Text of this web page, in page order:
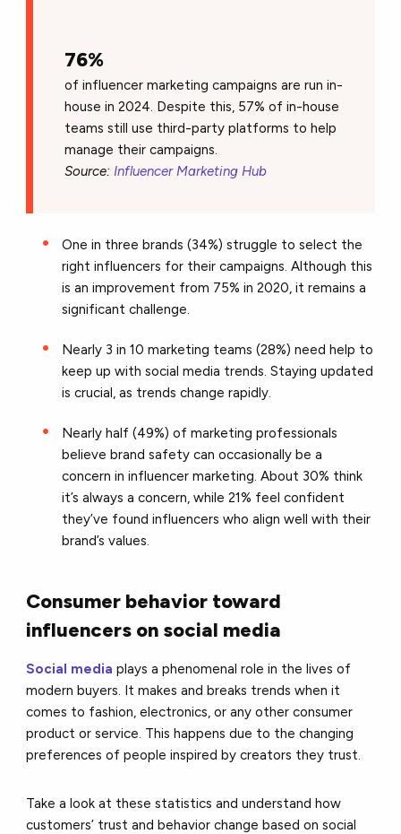
76%
of influencer marketing campaigns are run in-
house in 2024. Despite this, 57% of in-house
teams still use third-party platforms to help
manage their campaigns.
Source:Influencer Marketing Hub
One in three brands (34%) struggle to select the
right influencers for their campaigns. Although this
is an improvement from 75% in 2020, it remains a
significant challenge.
Nearly 3 in 10 marketing teams (28%) need help to
keep up with social media trends. Staying updated
is crucial, as trends change rapidly.
Nearly half (49%) of marketing professionals
believe brand safety can occasionally be a
concern in influencer marketing. About 30% think
it’s always a concern, while 21% feel confident
they’ve found influencers who align well with their
brand’s values.
Consumer behavior toward
influencers on social media
Social media plays a phenomenal role in the lives of
modern buyers. It makes and breaks trends when it
comes to fashion, electronics, or any other consumer
product or service. This happens due to the changing
preferences of people inspired by creators they trust.
Take a look at these statistics and understand how
customers’ trust and behavior change based on social